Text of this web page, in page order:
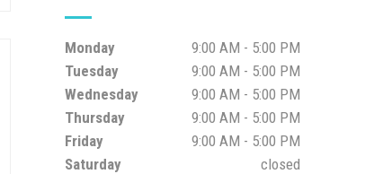
Monday
9:00 AM - 5:00 PM
Tuesday
9:00 AM - 5:00 PM
Wednesday
9:00 AM - 5:00 PM
Thursday
9:00 AM - 5:00 PM
Friday
9:00 AM - 5:00 PM
Saturday
closed